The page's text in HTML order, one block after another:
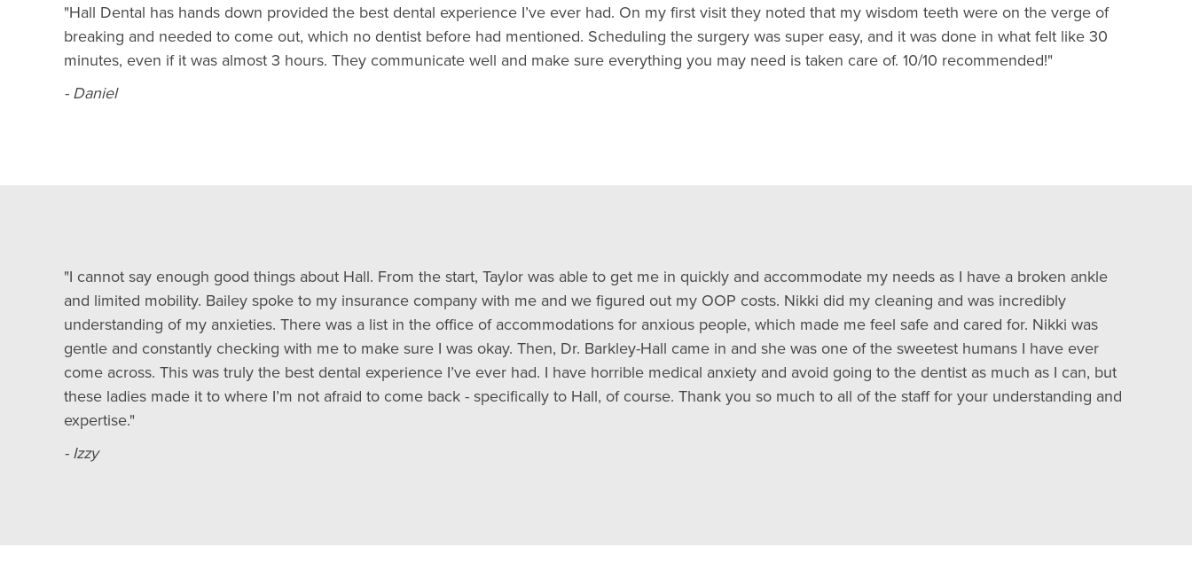
"Hall Dental has hands down provided the best dental experience I’ve ever had. On my first visit they noted that my wisdom teeth were on the verge of
breaking and needed to come out, which no dentist before had mentioned. Scheduling the surgery was super easy, and it was done in what felt like 30
minutes, even if it was almost 3 hours. They communicate well and make sure everything you may need is taken care of. 10/10 recommended!"
- Daniel
"I cannot say enough good things about Hall. From the start, Taylor was able to get me in quickly and accommodate my needs as I have a broken ankle
and limited mobility. Bailey spoke to my insurance company with me and we figured out my OOP costs. Nikki did my cleaning and was incredibly
understanding of my anxieties. There was a list in the office of accommodations for anxious people, which made me feel safe and cared for. Nikki was
gentle and constantly checking with me to make sure I was okay. Then, Dr. Barkley-Hall came in and she was one of the sweetest humans I have ever
come across. This was truly the best dental experience I’ve ever had. I have horrible medical anxiety and avoid going to the dentist as much as I can, but
these ladies made it to where I’m not afraid to come back - specifically to Hall, of course. Thank you so much to all of the staff for your understanding and
expertise."
- Izzy